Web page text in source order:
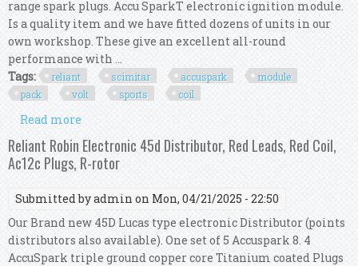
range spark plugs. Accu SparkT electronic ignition module.
Is a quality item and we have fitted dozens of units in our
own workshop. These give an excellent all-round
performance with ...
Tags:
reliant scimitar accuspark
module
pack
volt sports coil
Read more
Pack, 12 Volt Sports Red Coil
Reliant Robin Electronic 45d Distributor, Red Leads, Red Coil,
Ac12c Plugs, R-rotor
Submitted byadmin on Mon, 04/21/2025 - 22:50
Our Brand new 45D Lucas type electronic Distributor (points
distributors also available). One set of 5 Accuspark 8. 4
AccuSpark triple ground copper core Titanium coated Plugs